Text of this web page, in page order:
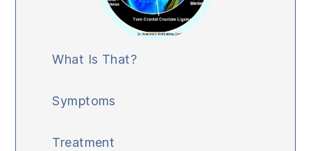
What Is That?
Symptoms
Treatment